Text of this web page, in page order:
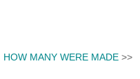
HOW MANY WERE MADE>>